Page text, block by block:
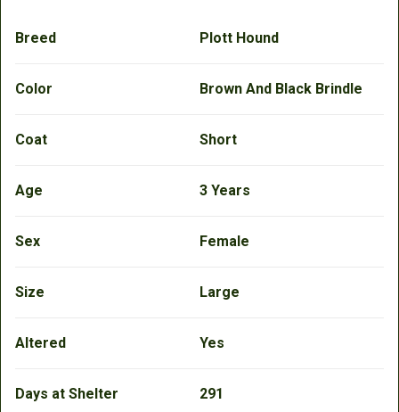
Breed Plott Hound
Color Brown And Black Brindle
Coat Short
Age 3 Years
Sex Female
Size Large
Altered Yes
Days at Shelter 291